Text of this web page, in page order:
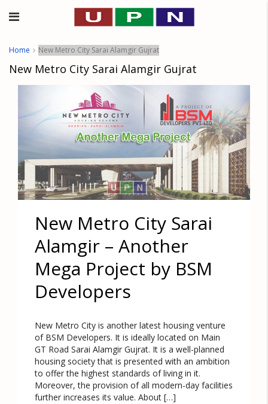
Home New Metro City Sarai Alamgir Gujrat
New Metro City Sarai Alamgir Gujrat
New Metro City Sarai
Alamgir – Another
Mega Project by BSM
Developers
New Metro City is another latest housing venture
of BSM Developers. It is ideally located on Main
GT Road Sarai Alamgir Gujrat. It is a well-planned
housing society that is presented with an ambition
to offer the highest standards of living in it.
Moreover, the provision of all modern-day facilities
further increases its value. About […]